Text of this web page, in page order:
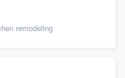
remodeling